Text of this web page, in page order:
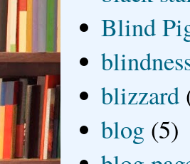
Blind
blizzard
blog (5)